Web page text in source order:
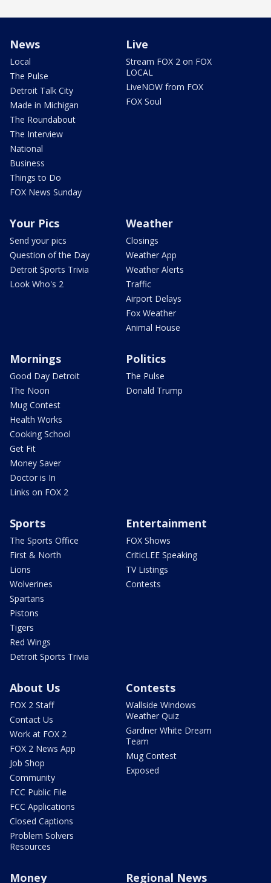
News
Local
The Pulse
Detroit Talk City
Made in Michigan
The Roundabout
The Interview
National
Business
Things to Do
FOX News Sunday
Live
Stream FOX 2 on FOX
LOCAL
LiveNOW from FOX
FOX Soul
Your Pics
Send your pics
Question of the Day
Detroit Sports Trivia
Look Who's 2
Weather
Closings
Weather App
Weather Alerts
Traffic
Airport Delays
Fox Weather
Animal House
Mornings
Good Day Detroit
The Noon
Mug Contest
Health Works
Cooking School
Get Fit
Money Saver
Doctor is In
Links on FOX 2
Politics
The Pulse
Donald Trump
Sports
The Sports Office
First & North
Lions
Wolverines
Spartans
Pistons
Tigers
Red Wings
Detroit Sports Trivia
Entertainment
FOX Shows
CriticLEE Speaking
TV Listings
Contests
About Us
FOX 2 Staff
Contact Us
Work at FOX 2
FOX 2 News App
Job Shop
Community
FCC Public File
FCC Applications
Closed Captions
Problem Solvers
Resources
Contests
Wallside Windows
Weather Quiz
Gardner White Dream
Team
Mug Contest
Exposed
Money Regional News